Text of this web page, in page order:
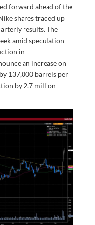
forward ahead of the
shares traded up
results. The
amid speculation
in
an increase on
137,000 barrels per
by 2.7 million